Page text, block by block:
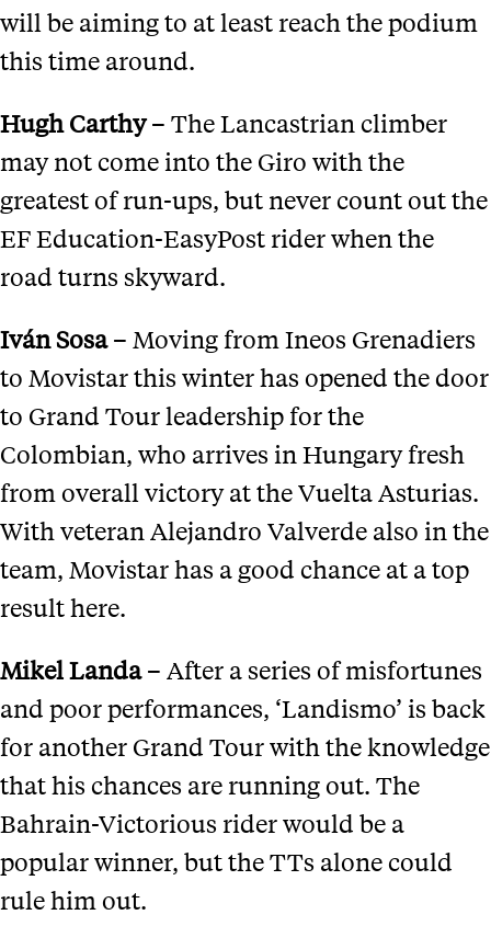
will be aiming to at least reach the podium
this time around.
Hugh Carthy– The Lancastrian climber
may not come into the Giro with the
greatest of run-ups, but never count out the
EF Education-EasyPost rider when the
road turns skyward.
Iván Sosa– Moving from Ineos Grenadiers
to Movistar this winter has opened the door
to Grand Tour leadership for the
Colombian, who arrives in Hungary fresh
from overall victory at the Vuelta Asturias.
With veteran Alejandro Valverde also in the
team, Movistar has a good chance at a top
result here.
Mikel Landa– After a series of misfortunes
and poor performances, ‘Landismo’ is back
for another Grand Tour with the knowledge
that his chances are running out. The
Bahrain-Victorious rider would be a
popular winner, but the TTs alone could
rule him out.